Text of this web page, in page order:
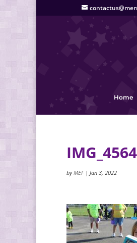
Home
IMG_4564
byMEF| Jan 3, 2022